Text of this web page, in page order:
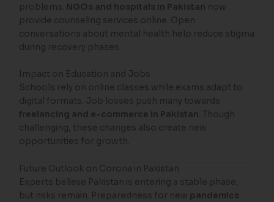
problems. NGOs and hospitals in Pakistan now
provide counseling services online. Open
conversations about mental health help reduce stigma
during recovery phases.
Impact on Education and Jobs
Schools rely on online classes while exams adapt to
digital formats. Job losses push many towards
freelancing and e-commerce in Pakistan. Though
challenging, these changes also create new
opportunities for growth.
Future Outlook on Corona in Pakistan
Experts believe Pakistan is entering a stable phase,
but risks remain. Preparedness for new pandemics